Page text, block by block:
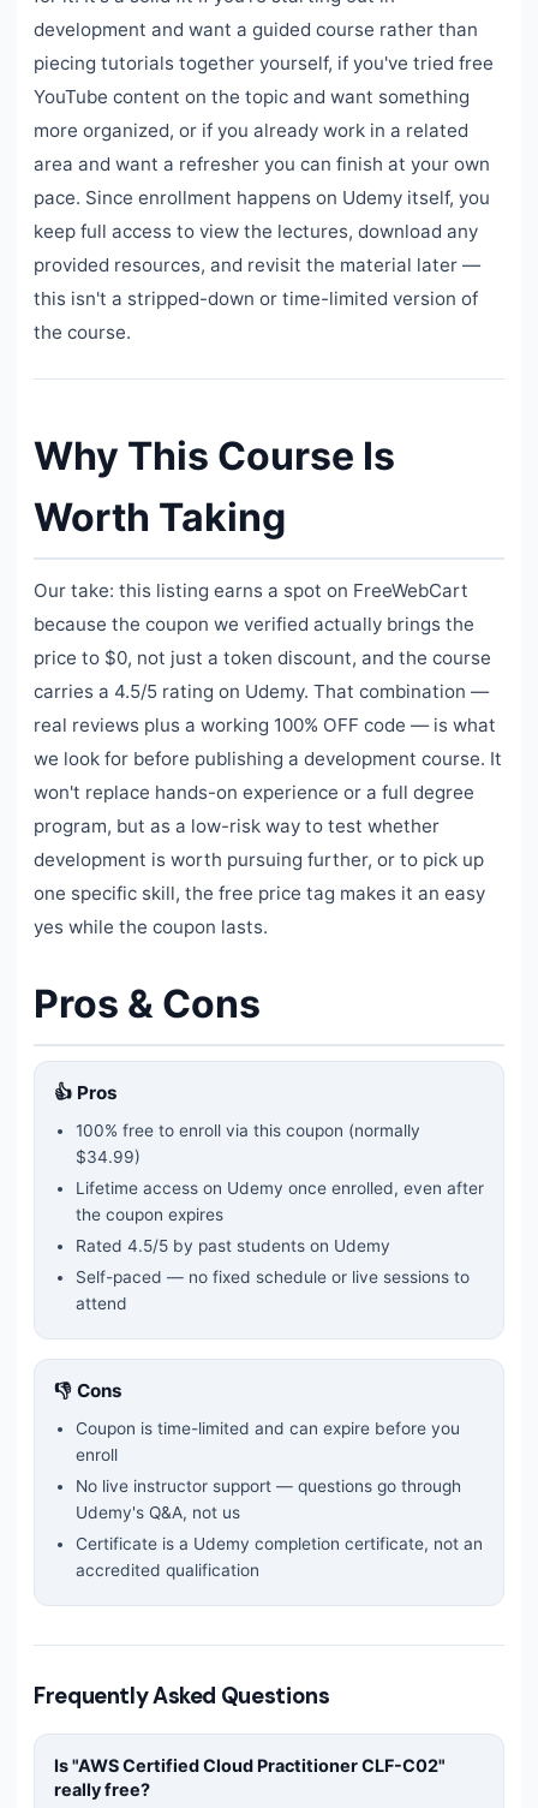
development and want a guided course rather than
piecing tutorials together yourself, if you've tried free
YouTube content on the topic and want something
more organized, or if you already work in a related
area and want a refresher you can finish at your own
pace. Since enrollment happens on Udemy itself, you
keep full access to view the lectures, download any
provided resources, and revisit the material later —
this isn't a stripped-down or time-limited version of
the course.
Why This Course Is
Worth Taking
Our take: this listing earns a spot on FreeWebCart
because the coupon we verified actually brings the
price to $0, not just a token discount, and the course
carries a 4.5/5 rating on Udemy. That combination —
real reviews plus a working 100% OFF code — is what
we look for before publishing a development course. It
won't replace hands-on experience or a full degree
program, but as a low-risk way to test whether
development is worth pursuing further, or to pick up
one specific skill, the free price tag makes it an easy
yes while the coupon lasts.
Pros & Cons
👍 Pros
100% free to enroll via this coupon (normally
$34.99)
Lifetime access on Udemy once enrolled, even after
the coupon expires
Rated 4.5/5 by past students on Udemy
Self-paced — no fixed schedule or live sessions to
attend
👎 Cons
Coupon is time-limited and can expire before you
enroll
No live instructor support — questions go through
Udemy's Q&A, not us
Certificate is a Udemy completion certificate, not an
accredited qualification
Frequently Asked Questions
Is "AWS Certified Cloud Practitioner CLF-C02"
really free?